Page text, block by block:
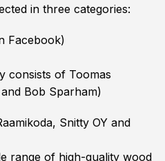
in three categories:
Facebook)
consists of Toomas
Bob Sparham)
, Snitty OY and
range of high-quality wood